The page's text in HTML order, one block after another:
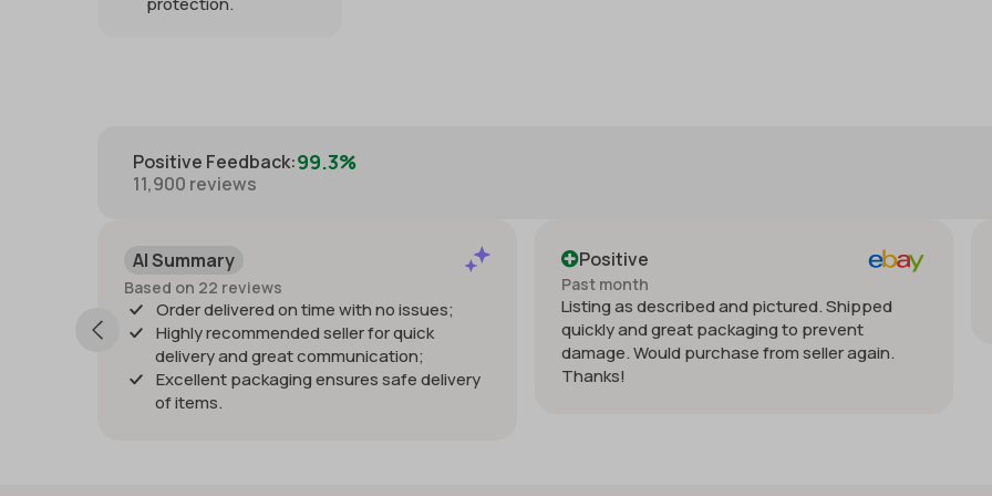
Positive Feedback:99.3%
11,900 reviews
on 22 reviews
Order delivered on time with no issues;
Highly recommended seller for quick
delivery and great communication;
Excellent packaging ensures safe delivery
Positive
Listing as described and pictured. Shipped
quickly and great packaging to prevent
damage. Would purchase from seller again.
Thanks!
Positive
Order delivered